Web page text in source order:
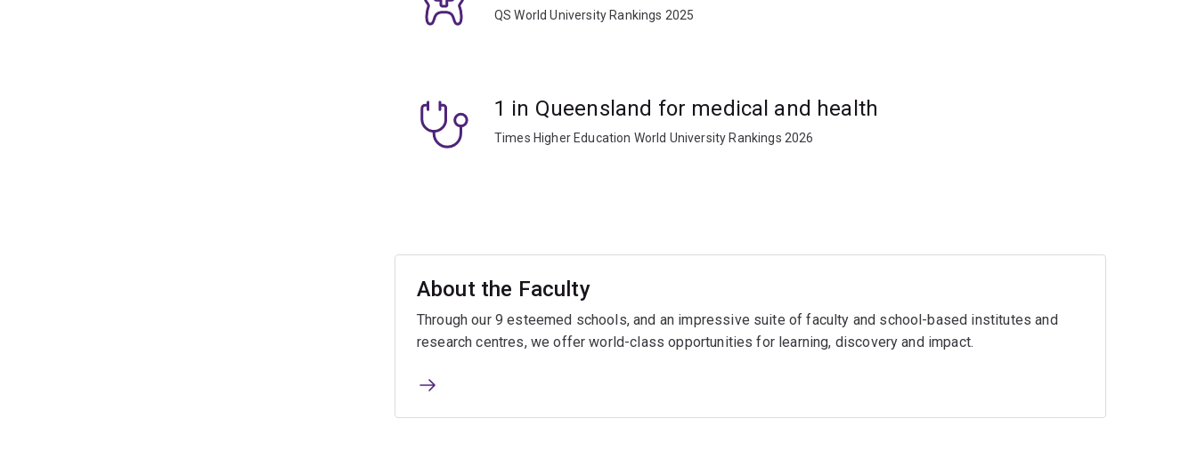
QS World University Rankings 2025
1 in Queensland for medical and health
Times Higher Education World University Rankings 2026
About the Faculty
Through our 9 esteemed schools, and an impressive suite of faculty and school-based institutes and
research centres, we offer world-class opportunities for learning, discovery and impact.